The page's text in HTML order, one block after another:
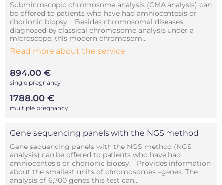
Submicroscopic chromosome analysis (CMA analysis) can
be offered to patients who have had amniocentesis or
chorionic biopsy. Besides chromosomal diseases
diagnosed by classical chromosome analysis under a
microscope, this modern chromosom...
Read more about the service
894.00 €
single pregnancy
1788.00 €
multiple pregnancy
Gene sequencing panels with the NGS method
Gene sequencing panels with the NGS method (NGS
analysis) can be offered to patients who have had
amniocentesis or chorionic biopsy. Provides information
about the smallest units of chromosomes –genes. The
analysis of 6,700 genes this test can...